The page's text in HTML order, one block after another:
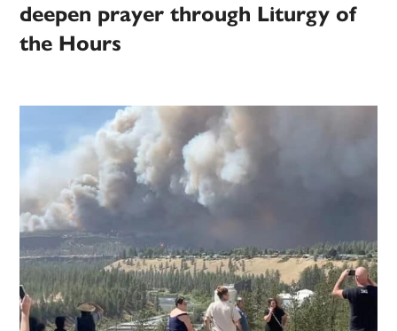
deepen prayer through Liturgy of
the Hours